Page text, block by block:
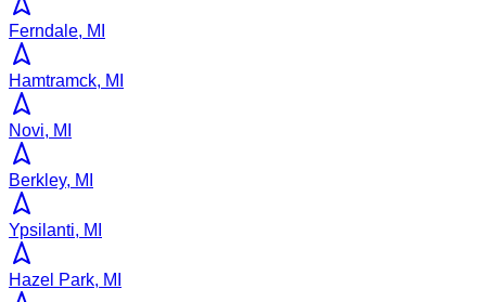
Ferndale, MI
Hamtramck, MI
Novi, MI
Berkley, MI
Ypsilanti, MI
Hazel Park, MI